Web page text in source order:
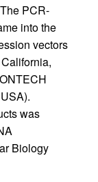
PCR-
into the
vectors
was
Biology